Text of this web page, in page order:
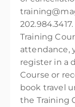
Training
attendance,
register in a
Course or
book travel
the Training